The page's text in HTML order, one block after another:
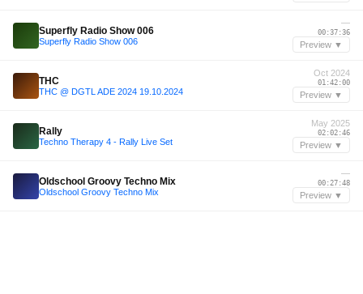
Superfly Radio Show 006
Superfly Radio Show 006
—
00:37:36
Preview ▼
THC
THC @ DGTL ADE 2024 19.10.2024
Oct 2024
01:42:00
Preview ▼
Rally
Techno Therapy 4 - Rally Live Set
May 2025
02:02:46
Preview ▼
Oldschool Groovy Techno Mix
Oldschool Groovy Techno Mix
—
00:27:48
Preview ▼